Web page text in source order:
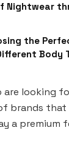
Nightwear
the
Body
are looking
brands
a premium